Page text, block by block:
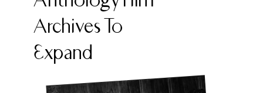
Archives To
Expand